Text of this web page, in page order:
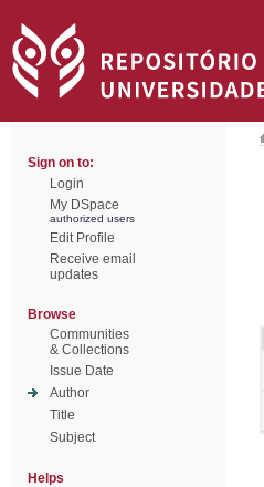
Sign on to:
Login
My DSpace
authorized users
Edit Profile
Receive email
updates
Browse
Communities
& Collections
Issue Date
Author
Title
Subject
Helps